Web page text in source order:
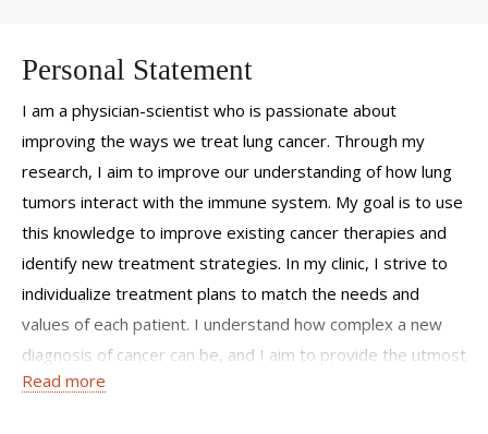
Personal Statement
I am a physician-scientist who is passionate about
improving the ways we treat lung cancer. Through my
research, I aim to improve our understanding of how lung
tumors interact with the immune system. My goal is to use
this knowledge to improve existing cancer therapies and
identify new treatment strategies. In my clinic, I strive to
individualize treatment plans to match the needs and
values of each patient. I understand how complex a new
diagnosis of cancer can be, and I aim to provide the utmost
support to my patients and their families throughout every
Read more